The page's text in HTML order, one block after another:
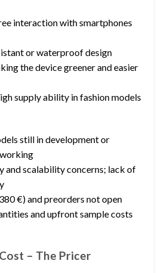
interaction with smartphones
or waterproof design
the device greener and easier
supply ability in fashion models
still in development or
and scalability concerns; lack of
€) and preorders not open
and upfront sample costs
– The Pricer